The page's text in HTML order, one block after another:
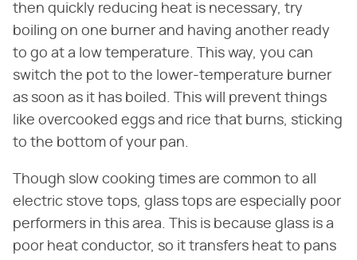
then quickly reducing heat is necessary, try
boiling on one burner and having another ready
to go at a low temperature. This way, you can
switch the pot to the lower-temperature burner
as soon as it has boiled. This will prevent things
like overcooked eggs and rice that burns, sticking
to the bottom of your pan.
Though slow cooking times are common to all
electric stove tops, glass tops are especially poor
performers in this area. This is because glass is a
poor heat conductor, so it transfers heat to pans